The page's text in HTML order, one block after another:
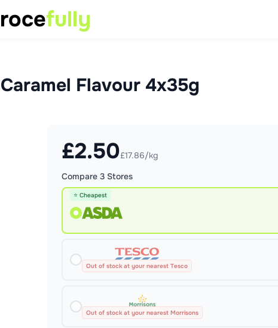
fully
Flavour 4x35g
£2.50£17.86/kg
Compare 3 Stores
⭐ Cheapest
Out of stock at your nearest Tesco
Out of stock at your nearest Morrisons